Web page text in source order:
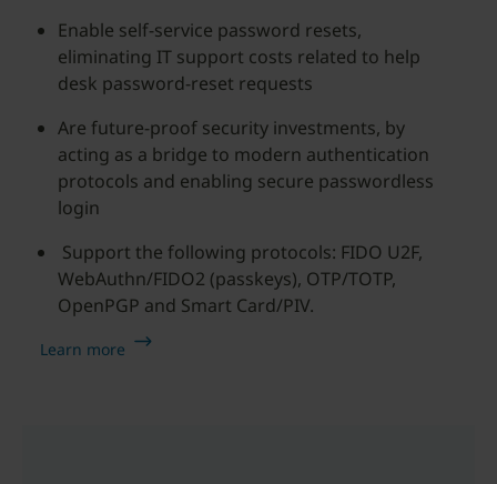
Enable self-service password resets,
eliminating IT support costs related to help
desk password-reset requests
Are future-proof security investments, by
acting as a bridge to modern authentication
protocols and enabling secure passwordless
login
Support the following protocols: FIDO U2F,
WebAuthn/FIDO2 (passkeys), OTP/TOTP,
OpenPGP and Smart Card/PIV.
Learn more